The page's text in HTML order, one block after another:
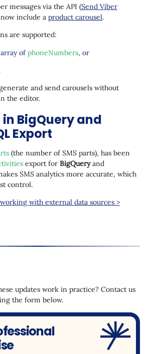
messages via the API (Send Viber
include a product carousel.
are supported:
ofphoneNumbers, or
.
and send carousels without
the editor.
in BigQuery and
Export
(the number of SMS parts), has been
export for BigQueryand
SMS analytics more accurate, which
control.
with external data sources >
updates work in practice? Contact us
the form below.